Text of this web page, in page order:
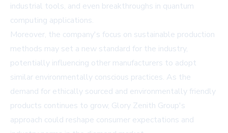
industrial tools, and even breakthroughs in quantum
computing applications.
Moreover, the company's focus on sustainable production
methods may set a new standard for the industry,
potentially influencing other manufacturers to adopt
similar environmentally conscious practices. As the
demand for ethically sourced and environmentally friendly
products continues to grow, Glory Zenith Group's
approach could reshape consumer expectations and